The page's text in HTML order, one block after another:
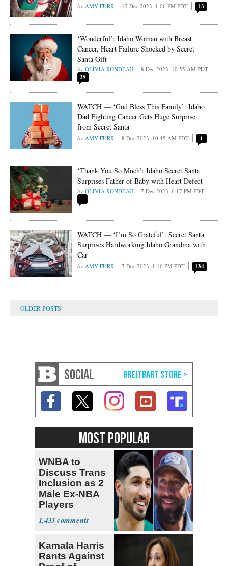
AMY FURR 12 Dec 2023, 1:06 PM PDT 13
‘Wonderful’: Idaho Woman with Breast
Cancer, Heart Failure Shocked by Secret
Santa Gift
OLIVIA RONDEAU 8 Dec 2023, 10:55 AM PDT
25
WATCH — ‘God Bless This Family’: Idaho
Dad Fighting Cancer Gets Huge Surprise
from Secret Santa
AMY FURR 8 Dec 2023, 10:45 AM PDT 1
‘Thank You So Much’: Idaho Secret Santa
Surprises Father of Baby with Heart Defect
OLIVIA RONDEAU 7 Dec 2023, 6:17 PM PDT
WATCH — ‘I’m So Grateful’: Secret Santa
Surprises Hardworking Idaho Grandma with
Car
AMY FURR 7 Dec 2023, 1:16 PM PDT 134
SOCIAL
MOST POPULAR
WNBA to
Discuss Trans
Inclusion as 2
Male Ex-NBA
Players
Declare for
Draft
1,433
Kamala Harris
Rants Against